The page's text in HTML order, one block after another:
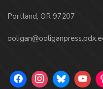
Portland, OR 97207